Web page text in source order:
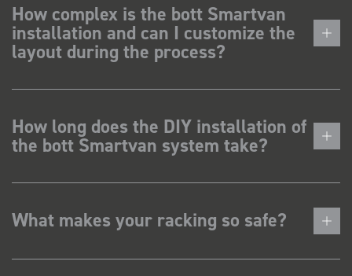
How complex is the bott Smartvan
installation and can I customize the
layout during the process?
How long does the DIY installation of
the bott Smartvan system take?
What makes your racking so safe?